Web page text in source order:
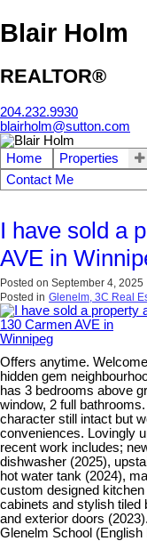
Blair Holm
REALTOR®
204.232.9930
blairholm@sutton.com
Home Properties
Contact Me
I have sold a
AVE in
Posted on September 4, 2025
Posted in Glenelm, 3C Real
Offers anytime.
hidden gem
has 3 bedrooms above
window, 2 full
character still intact but
conveniences. Lovingly
recent work includes;
dishwasher (2025),
hot water tank (2024),
custom designed
cabinets and stylish tiled
and exterior doors
Glenelm School (English